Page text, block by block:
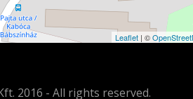
Leaflet | ©
2016 - All rights reserved.